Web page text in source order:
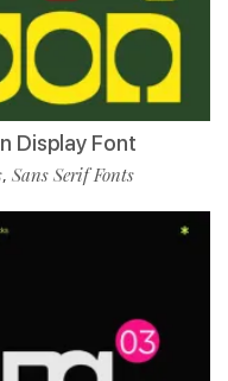
Display Font
, Sans Serif Fonts